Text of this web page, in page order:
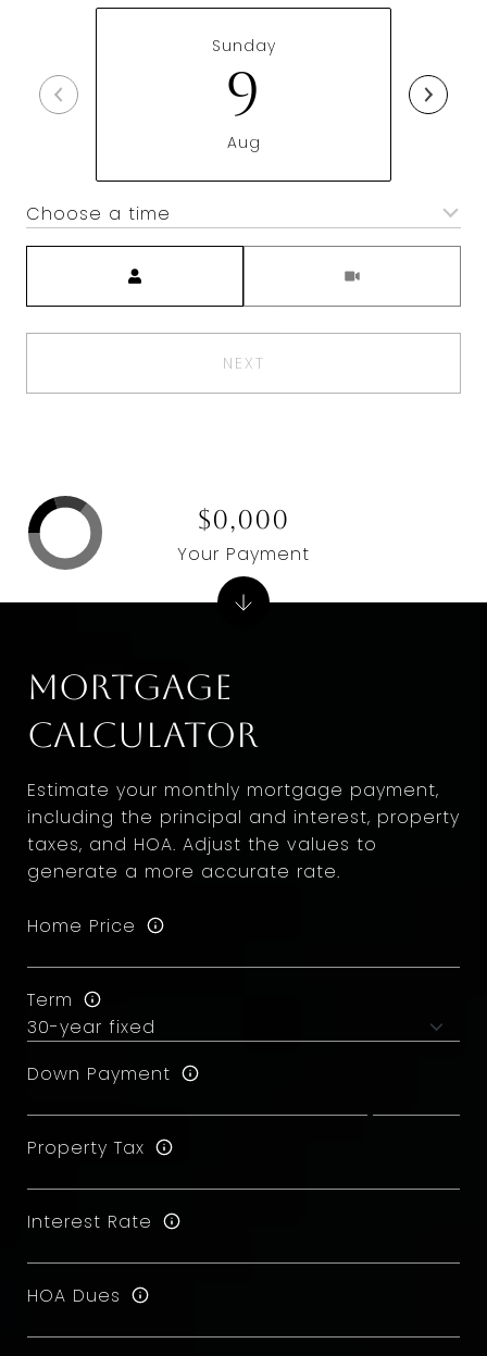
Sunday
9
Aug
Choose a time
NEXT
Mortgage
Calculator
Estimate your monthly mortgage payment,
including the principal and interest, property
taxes, and HOA. Adjust the values to
generate a more accurate rate.
Home Price
Term
Down Payment
Property Tax
Interest Rate
HOA Dues
$0,000
Your Payment